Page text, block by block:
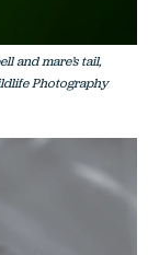
and mare’s tail,
Photography